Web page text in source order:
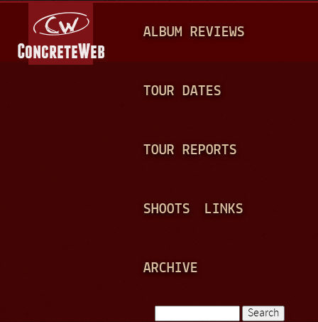
A
N
ALBUM REVIEWS
TOUR DATES
TOUR REPORTS
SHOOTS LINKS
ARCHIVE